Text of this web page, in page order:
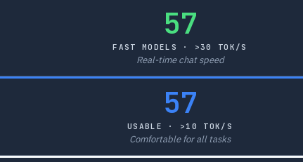
57
FAST MODELS · >30 TOK/S
Real-time chat speed
57
USABLE · >10 TOK/S
Comfortable for all tasks